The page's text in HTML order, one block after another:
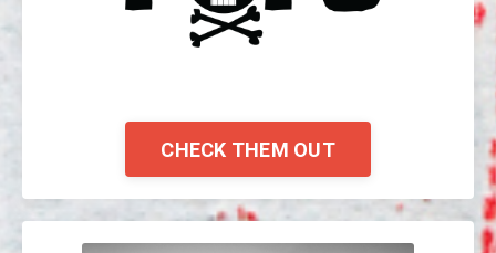
CHECK THEM OUT